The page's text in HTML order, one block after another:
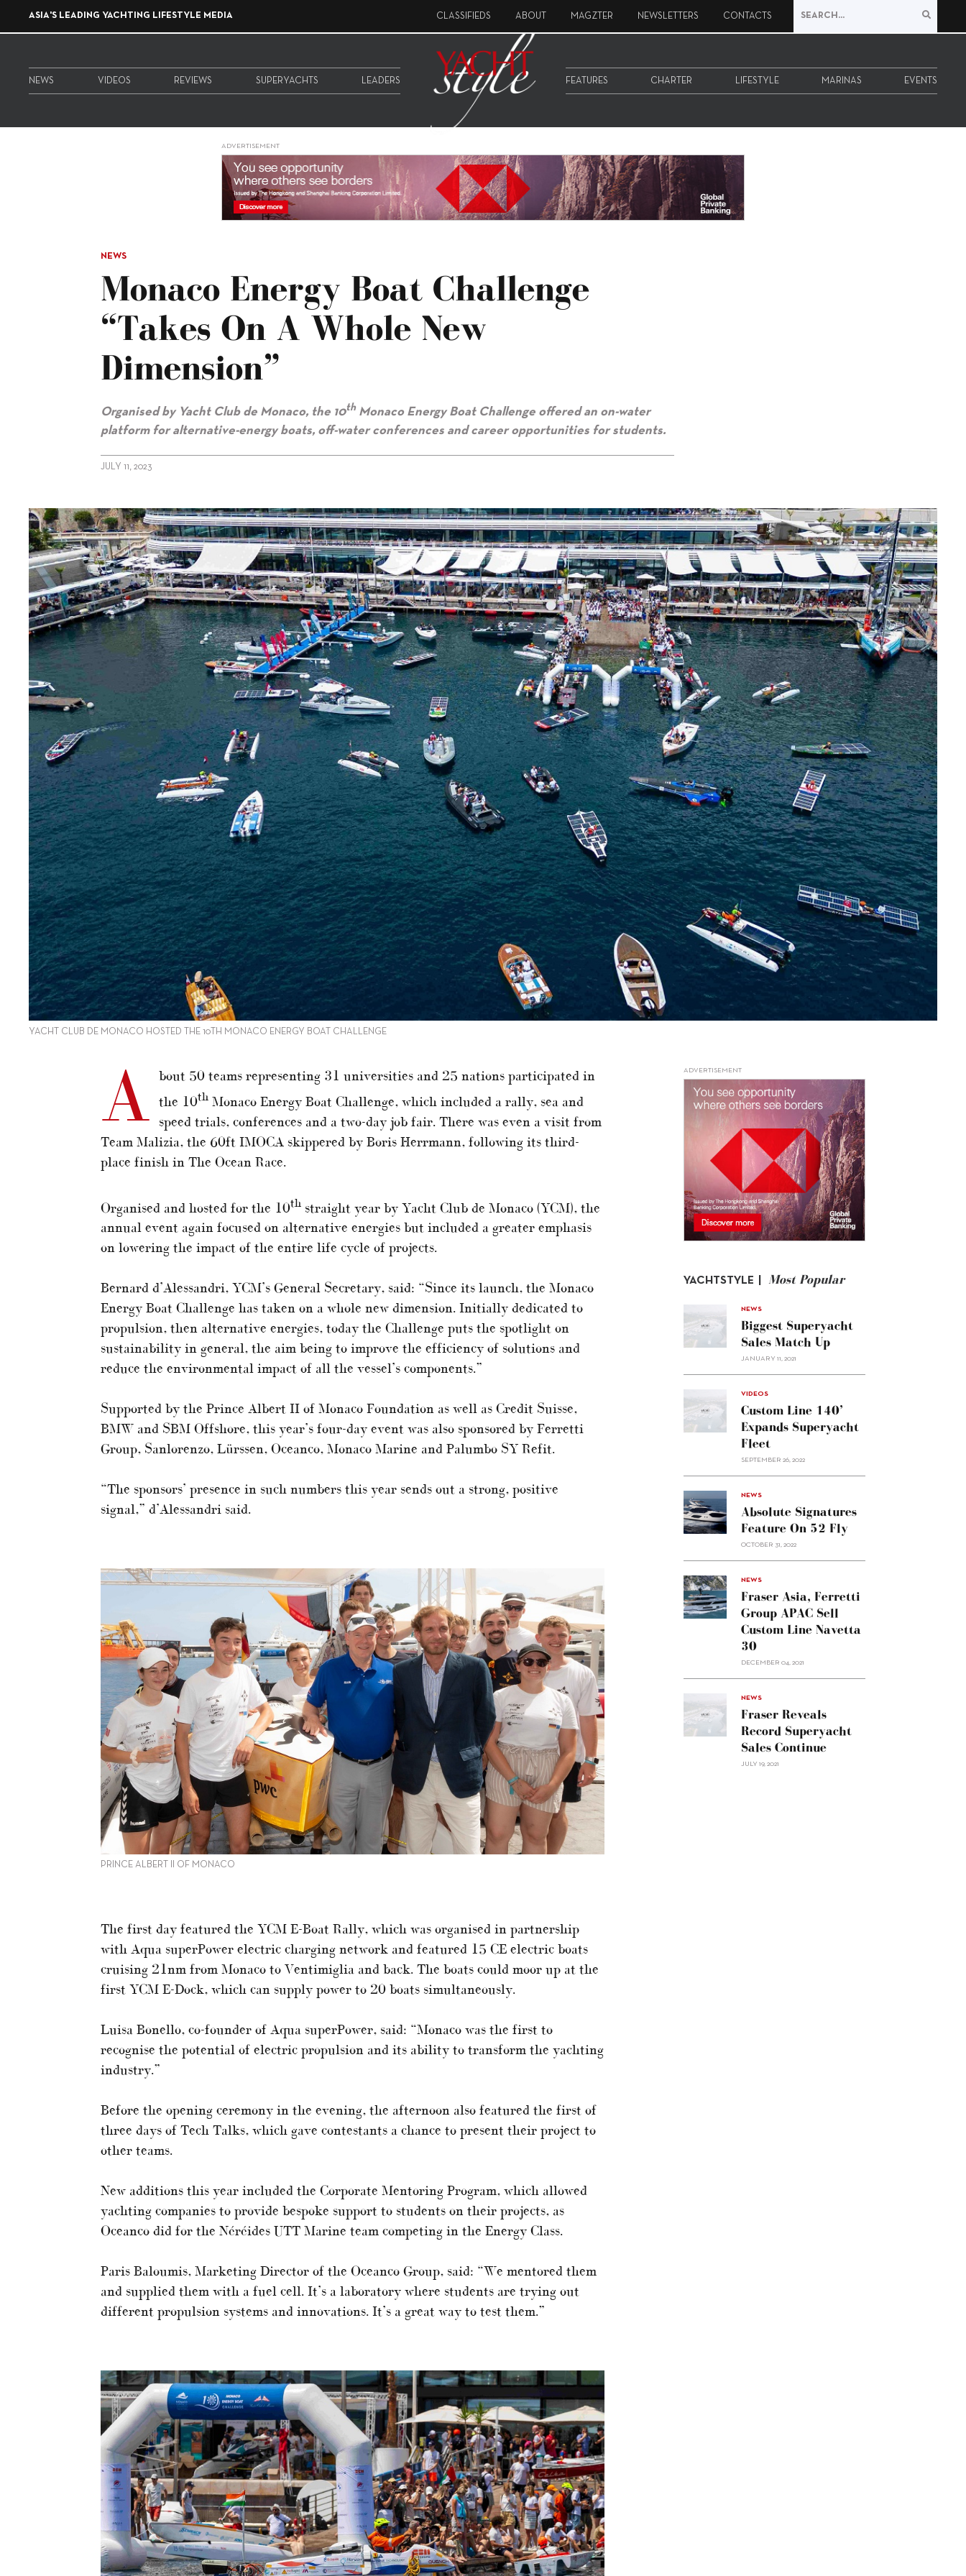
ASIA'S LEADING YACHTING LIFESTYLE MEDIA CLASSIFIEDS ABOUT MAGZTER NEWSLETTERS CONTACTS
NEWS VIDEOS REVIEWS SUPERYACHTS LEADERS FEATURES CHARTER LIFESTYLE MARINAS EVENTS
ADVERTISEMENT
NEWS
Monaco Energy Boat Challenge
“takes On A Whole New
Dimension”
Organised by Yacht Club de Monaco, the 10th Monaco Energy Boat Challenge offered an on-water
platform for alternative-energy boats, off-water conferences and career opportunities for students.
JULY 11, 2023
alt="Monaco Energy Boat Challenge “takes on a whole new dimension”"/>
YACHT CLUB DE MONACO HOSTED THE 10TH MONACO ENERGY BOAT CHALLENGE
A
bout 50 teams representing 31 universities and 25 nations participated in
the 10th Monaco Energy Boat Challenge, which included a rally, sea and
speed trials, conferences and a two-day job fair. There was even a visit from
Team Malizia, the 60ft IMOCA skippered by Boris Herrmann, following its third-
place finish in The Ocean Race.
Organised and hosted for the 10th straight year by Yacht Club de Monaco (YCM), the
annual event again focused on alternative energies but included a greater emphasis
on lowering the impact of the entire life cycle of projects.
Bernard d’Alessandri, YCM’s General Secretary, said: “Since its launch, the Monaco
Energy Boat Challenge has taken on a whole new dimension. Initially dedicated to
propulsion, then alternative energies, today the Challenge puts the spotlight on
sustainability in general, the aim being to improve the efficiency of solutions and
reduce the environmental impact of all the vessel’s components.”
Supported by the Prince Albert II of Monaco Foundation as well as Credit Suisse,
BMW and SBM Offshore, this year’s four-day event was also sponsored by Ferretti
Group, Sanlorenzo, Lürssen, Oceanco, Monaco Marine and Palumbo SY Refit.
“The sponsors’ presence in such numbers this year sends out a strong, positive
signal,” d’Alessandri said.
PRINCE ALBERT II OF MONACO
The first day featured the YCM E-Boat Rally, which was organised in partnership
with Aqua superPower electric charging network and featured 15 CE electric boats
cruising 21nm from Monaco to Ventimiglia and back. The boats could moor up at the
first YCM E-Dock, which can supply power to 20 boats simultaneously.
Luisa Bonello, co-founder of Aqua superPower, said: “Monaco was the first to
recognise the potential of electric propulsion and its ability to transform the yachting
industry.”
Before the opening ceremony in the evening, the afternoon also featured the first of
three days of Tech Talks, which gave contestants a chance to present their project to
other teams.
New additions this year included the Corporate Mentoring Program, which allowed
yachting companies to provide bespoke support to students on their projects, as
Oceanco did for the Néréides UTT Marine team competing in the Energy Class.
Paris Baloumis, Marketing Director of the Oceanco Group, said: “We mentored them
and supplied them with a fuel cell. It’s a laboratory where students are trying out
different propulsion systems and innovations. It’s a great way to test them.”
ADVERTISEMENT
YACHTSTYLE | Most Popular
NEWS
Biggest Superyacht
Sales Match Up
JANUARY 11, 2021
VIDEOS
Custom Line 140’
Expands Superyacht
Fleet
SEPTEMBER 26, 2022
alt="Absolute
signatures
feature
on 52
NEWS
Absolute Signatures
Feature On 52 Fly
OCTOBER 31, 2022
alt="Fraser
Asia,
Ferretti
Group
NEWS
Fraser Asia, Ferretti
Group APAC Sell
Custom Line Navetta
30
DECEMBER 04, 2021
NEWS
Fraser Reveals
Record Superyacht
Sales Continue
JULY 19, 2021